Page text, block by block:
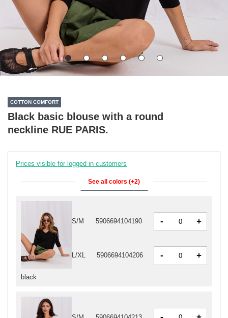
COTTON COMFORT
Black basic blouse with a round
neckline RUE PARIS.
Prices visible for logged in customers
See all colors (+2)
black
S/M 5906694104190 - +
L/XL 5906694104206 - +